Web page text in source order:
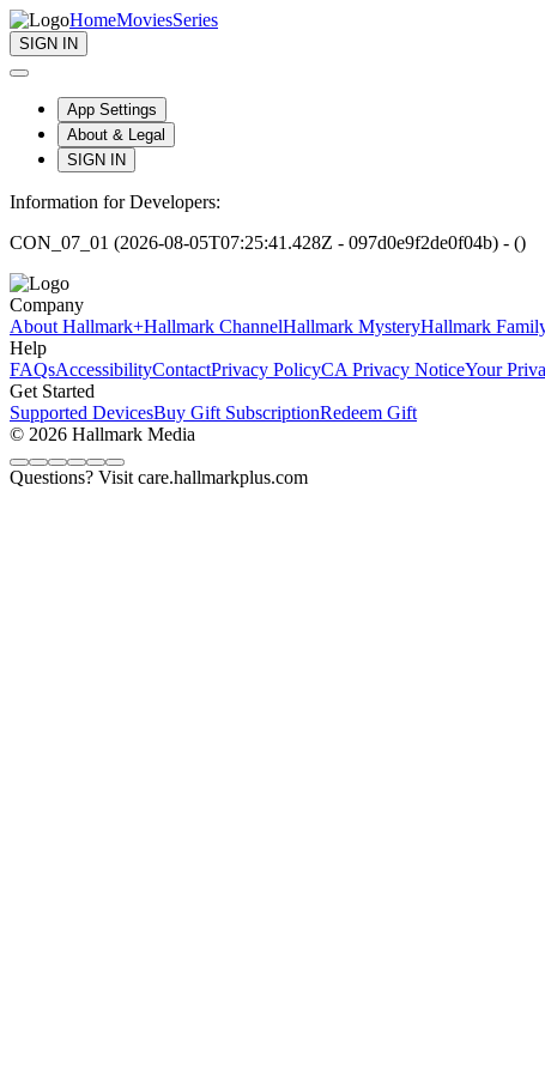
HomeMoviesSeries
SIGN IN
App Settings
About & Legal
SIGN IN
Information for Developers:
CON_07_01 (2026-08-05T07:25:41.428Z - 097d0e9f2de0f04b) - ()
Company
About Hallmark+Hallmark ChannelHallmark MysteryHallmark
Help
FAQsAccessibilityContactPrivacy PolicyCA Privacy NoticeYour
Get Started
Supported DevicesBuy Gift SubscriptionRedeem Gift
© 2026 Hallmark Media
Questions? Visit care.hallmarkplus.com